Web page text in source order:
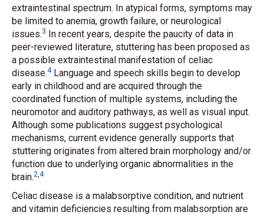
extraintestinal spectrum. In atypical forms, symptoms may
be limited to anemia, growth failure, or neurological
issues.3 In recent years, despite the paucity of data in
peer-reviewed literature, stuttering has been proposed as
a possible extraintestinal manifestation of celiac
disease.4Language and speech skills begin to develop
early in childhood and are acquired through the
coordinated function of multiple systems, including the
neuromotor and auditory pathways, as well as visual input.
Although some publications suggest psychological
mechanisms, current evidence generally supports that
stuttering originates from altered brain morphology and/or
function due to underlying organic abnormalities in the
brain.2 4
Celiac disease is a malabsorptive condition, and nutrient
and vitamin deficiencies resulting from malabsorption are